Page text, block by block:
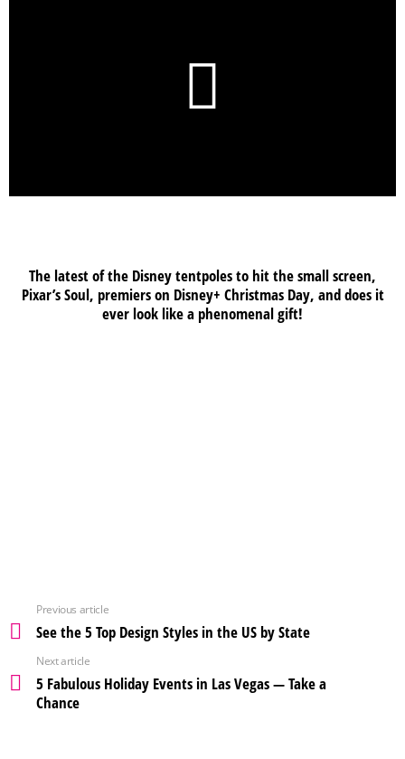
The latest of the Disney tentpoles to hit the small screen,
Pixar’s Soul, premiers on Disney+ Christmas Day, and does it
ever look like a phenomenal gift!
Previous article
See the 5 Top Design Styles in the US by State
Next article
5 Fabulous Holiday Events in Las Vegas — Take a
Chance